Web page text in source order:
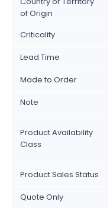
of Origin
Criticality
Lead Time
Made to Order
Note
Product Availability
Class
Product Sales Status
Quote Only